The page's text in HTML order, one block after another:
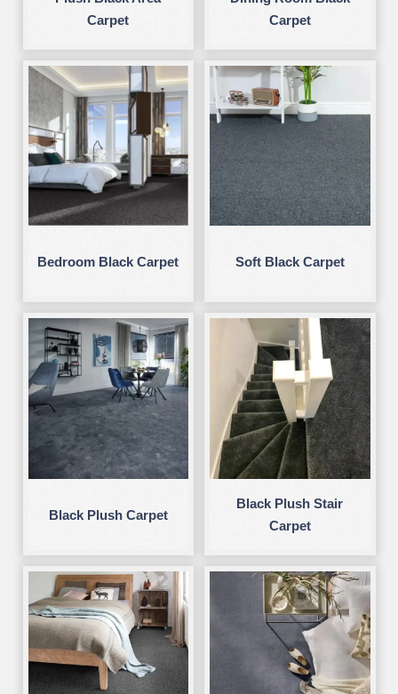
Carpet
Carpet
Bedroom Black Carpet Soft Black Carpet
Black Plush Carpet
Black Plush Stair
Carpet